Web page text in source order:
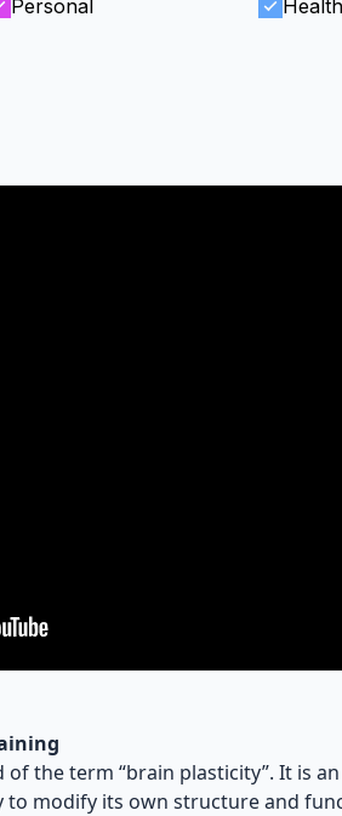
Personal Health
of the term “brain plasticity”. It is
to modify its own structure and